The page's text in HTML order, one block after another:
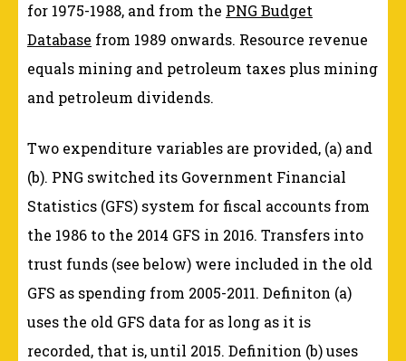
for 1975-1988, and from the PNG Budget
Database from 1989 onwards. Resource revenue
equals mining and petroleum taxes plus mining
and petroleum dividends.
Two expenditure variables are provided, (a) and
(b). PNG switched its Government Financial
Statistics (GFS) system for fiscal accounts from
the 1986 to the 2014 GFS in 2016. Transfers into
trust funds (see below) were included in the old
GFS as spending from 2005-2011. Definiton (a)
uses the old GFS data for as long as it is
recorded, that is, until 2015. Definition (b) uses